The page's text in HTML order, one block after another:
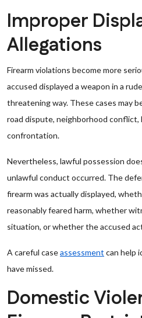
Improper
Allegations
Firearm violations become more
accused displayed a weapon in a
threatening way. These cases may
road dispute, neighborhood conflict,
confrontation.
Nevertheless, lawful possession
unlawful conduct occurred. The
firearm was actually displayed,
reasonably feared harm, whether
situation, or whether the accused
A careful caseassessment can help
have missed.
Domestic